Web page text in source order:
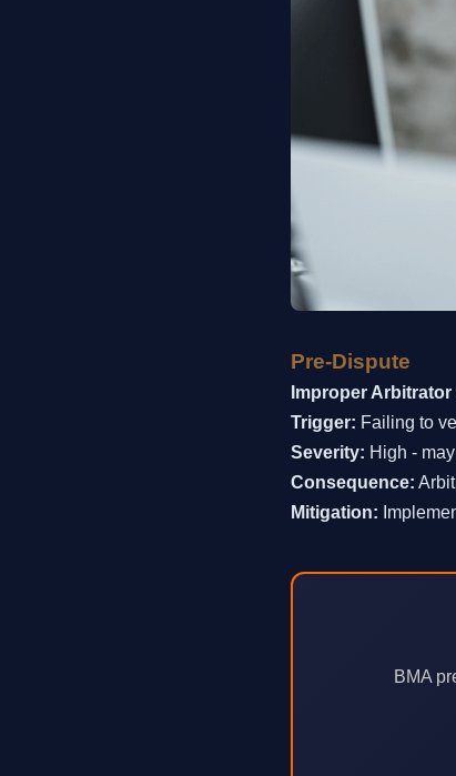
Pre-Dispute
Improper
Trigger: Failing to
Severity: High -
Consequence:
Mitigation:
BMA